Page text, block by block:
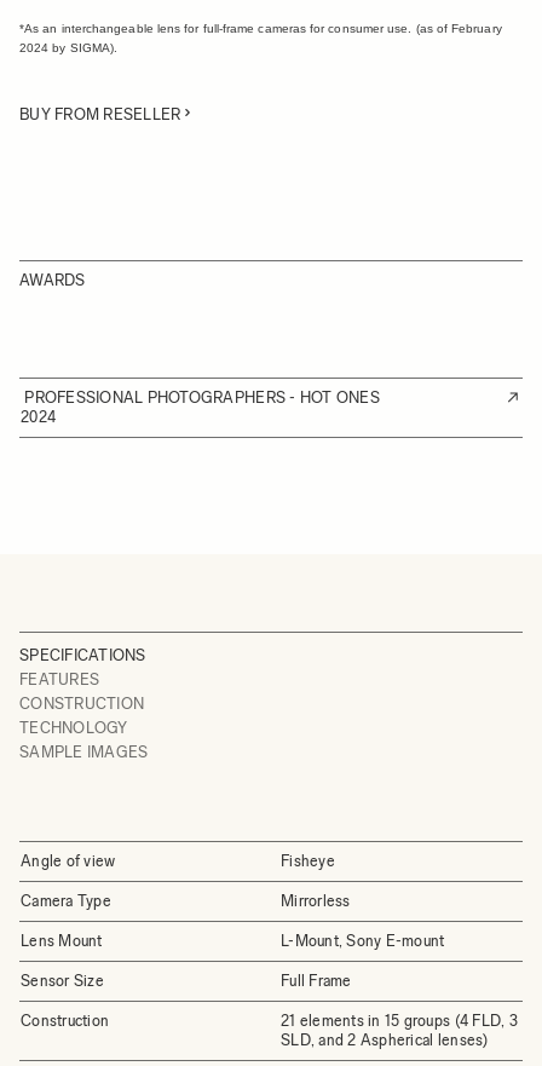
*As an interchangeable lens for full-frame cameras for consumer use. (as of February
2024 by SIGMA).
BUY FROM RESELLER
AWARDS
PROFESSIONAL PHOTOGRAPHERS - HOT ONES
2024
SPECIFICATIONS
FEATURES
CONSTRUCTION
TECHNOLOGY
SAMPLE IMAGES
Angle of view Fisheye
Camera Type Mirrorless
Lens Mount L-Mount, Sony E-mount
Sensor Size Full Frame
Construction
21 elements in 15 groups (4 FLD, 3
SLD, and 2 Aspherical lenses)